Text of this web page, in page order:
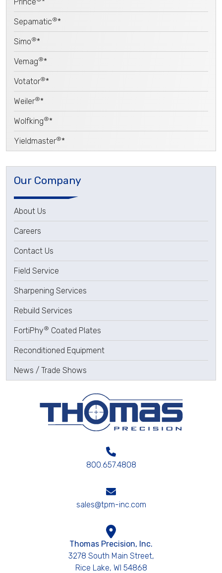
Sepamatic®*
Simo®*
Vemag®*
Votator®*
Weiler®*
Wolfking®*
Yieldmaster®*
Our Company
About Us
Careers
Contact Us
Field Service
Sharpening Services
Rebuild Services
FortiPhy® Coated Plates
Reconditioned Equipment
News / Trade Shows
800.657.4808
sales@tpm-inc.com
Thomas Precision, Inc.
3278 South Main Street,
Rice Lake, WI 54868